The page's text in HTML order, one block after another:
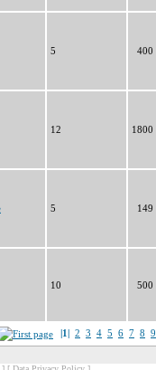
5 400
12 1800
5 149
10 500
|1| 2 3 4 5 6 7 8 9